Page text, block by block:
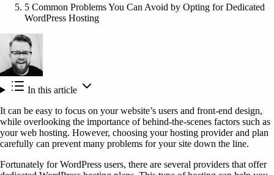
5 Common Problems You Can Avoid by Opting for Dedicated
WordPress Hosting
In this article
It can be easy to focus on your website’s users and front-end design,
while overlooking the importance of behind-the-scenes factors such as
your web hosting. However, choosing your hosting provider and plan
carefully can prevent many problems for your site down the line.
Fortunately for WordPress users, there are several providers that offer